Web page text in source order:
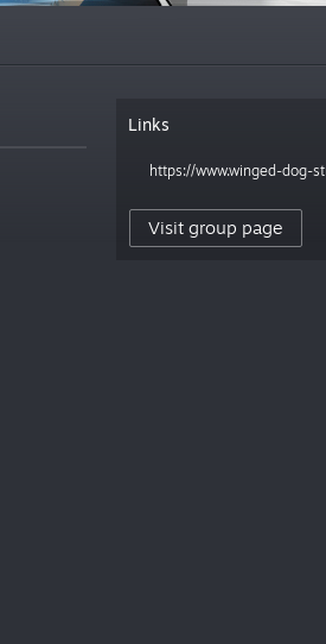
Links
https://www.winged-dog-
Visit group page